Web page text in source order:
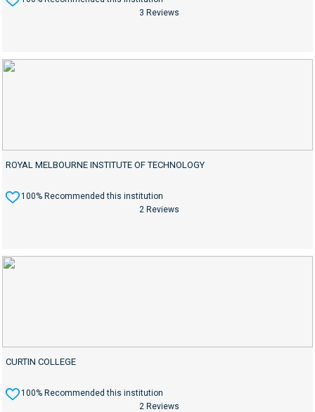
3 Reviews
ROYAL MELBOURNE INSTITUTE OF TECHNOLOGY
100% Recommended this institution
2 Reviews
CURTIN COLLEGE
100% Recommended this institution
2 Reviews